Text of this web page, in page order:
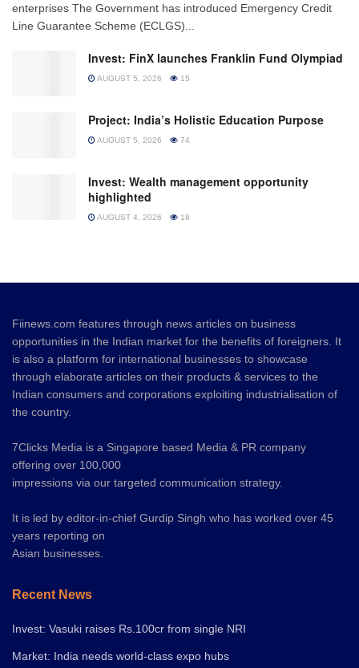
enterprises The Government has introduced Emergency Credit
Line Guarantee Scheme (ECLGS)...
Invest: FinX launches Franklin Fund Olympiad
AUGUST 5, 2026 15
Project: India’s Holistic Education Purpose
AUGUST 5, 2026 74
Invest: Wealth management opportunity
highlighted
AUGUST 4, 2026 18
Fiinews.com features through news articles on business
opportunities in the Indian market for the benefits of foreigners. It
is also a platform for international businesses to showcase
through elaborate articles on their products & services to the
Indian consumers and corporations exploiting industrialisation of
the country.
7Clicks Media is a Singapore based Media & PR company
offering over 100,000
impressions via our targeted communication strategy.
It is led by editor-in-chief Gurdip Singh who has worked over 45
years reporting on
Asian businesses.
Recent News
Invest: Vasuki raises Rs.100cr from single NRI
Market: India needs world-class expo hubs